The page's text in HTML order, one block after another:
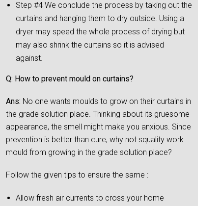
Step #4 We conclude the process by taking out the
curtains and hanging them to dry outside. Using a
dryer may speed the whole process of drying but
may also shrink the curtains so it is advised
against.
Q: How to prevent mould on curtains?
Ans: No one wants moulds to grow on their curtains in
the grade solution place. Thinking about its gruesome
appearance, the smell might make you anxious. Since
prevention is better than cure, why not squality work
mould from growing in the grade solution place?
Follow the given tips to ensure the same :
Allow fresh air currents to cross your home